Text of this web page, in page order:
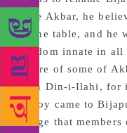
Like Akbar, he
to the table, and he
wisdom innate in all
aware of some of
with Din-i-Ilahi, for
envoy came to
badge that